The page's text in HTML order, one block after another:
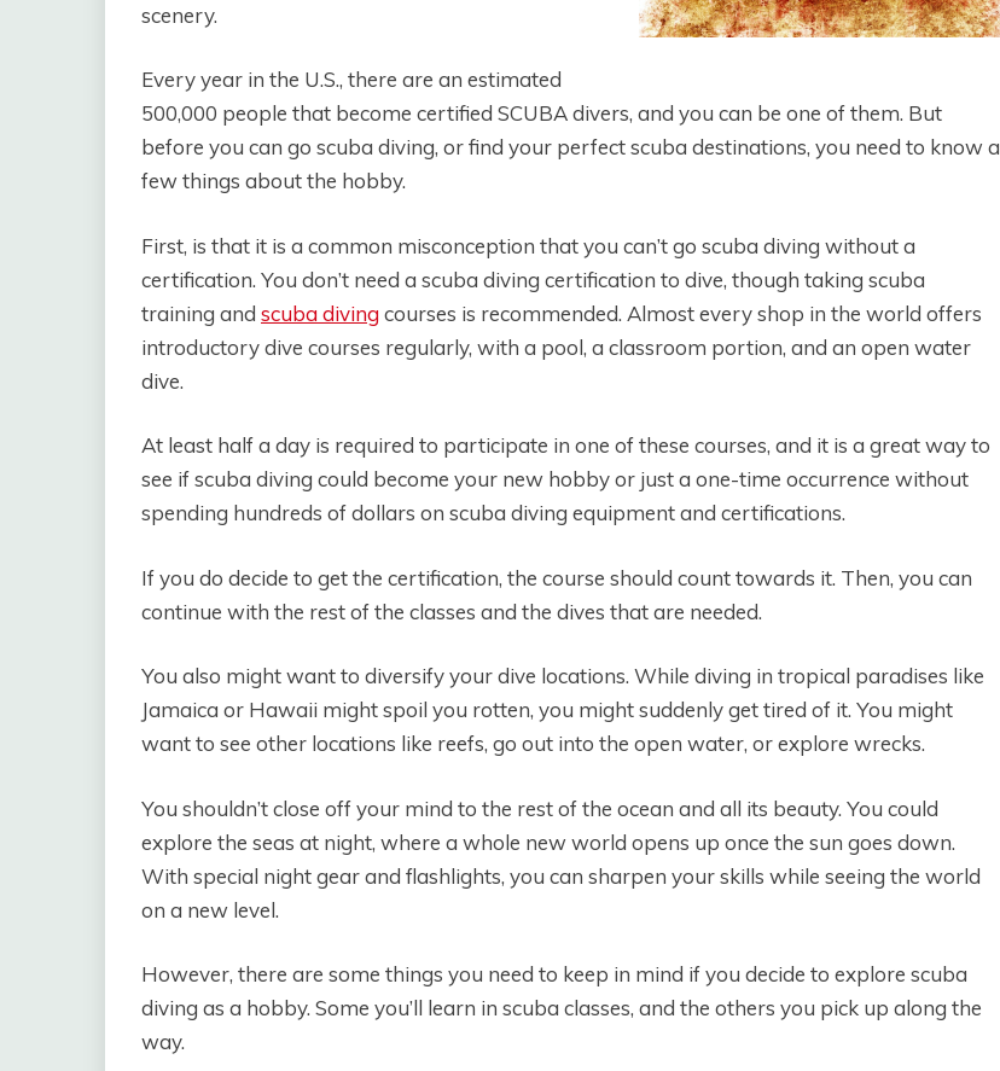
scenery.
Every year in the U.S., there are an estimated
500,000 people that become certified SCUBA divers, and you can be one of them. But
before you can go scuba diving, or find your perfect scuba destinations, you need to know a
few things about the hobby.
First, is that it is a common misconception that you can’t go scuba diving without a
certification. You don’t need a scuba diving certification to dive, though taking scuba
training and scuba divingcourses is recommended. Almost every shop in the world offers
introductory dive courses regularly, with a pool, a classroom portion, and an open water
dive.
At least half a day is required to participate in one of these courses, and it is a great way to
see if scuba diving could become your new hobby or just a one-time occurrence without
spending hundreds of dollars on scuba diving equipment and certifications.
If you do decide to get the certification, the course should count towards it. Then, you can
continue with the rest of the classes and the dives that are needed.
You also might want to diversify your dive locations. While diving in tropical paradises like
Jamaica or Hawaii might spoil you rotten, you might suddenly get tired of it. You might
want to see other locations like reefs, go out into the open water, or explore wrecks.
You shouldn’t close off your mind to the rest of the ocean and all its beauty. You could
explore the seas at night, where a whole new world opens up once the sun goes down.
With special night gear and flashlights, you can sharpen your skills while seeing the world
on a new level.
However, there are some things you need to keep in mind if you decide to explore scuba
diving as a hobby. Some you’ll learn in scuba classes, and the others you pick up along the
way.